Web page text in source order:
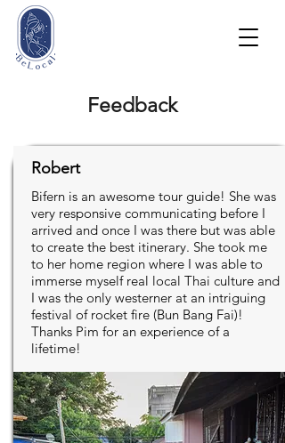
Feedback
Robert
Bifern is an awesome tour guide! She was
very responsive communicating before I
arrived and once I was there but was able
to create the best itinerary. She took me
to her home region where I was able to
immerse myself real local Thai culture and
I was the only westerner at an intriguing
festival of rocket fire (Bun Bang Fai)!
Thanks Pim for an experience of a
lifetime!